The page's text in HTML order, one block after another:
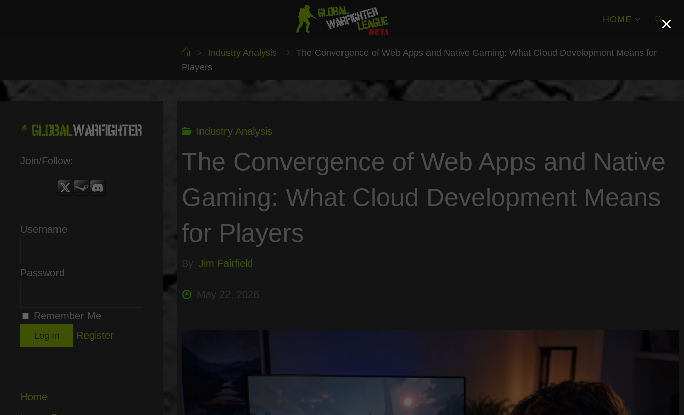
HOME
HomeIndustry Analysis
The Convergence of Web Apps and Native Gaming: What Cloud Development Means for
Players
Industry Analysis
The Convergence of Web Apps and Native
Gaming: What Cloud Development Means
for Players
By Jim Fairfield
May 22, 2026
Join/Follow:
Username
Password
Remember Me
Register
Home
×